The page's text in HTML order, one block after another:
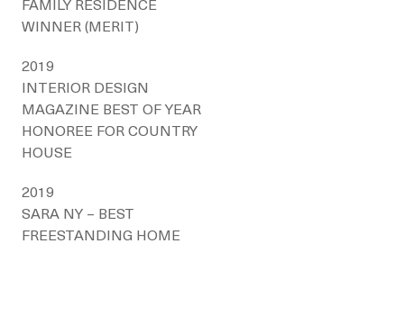
FAMILY RESIDENCE
WINNER (MERIT)
2019
INTERIOR DESIGN
MAGAZINE BEST OF YEAR
HONOREE FOR COUNTRY
HOUSE
2019
SARA NY – BEST
FREESTANDING HOME